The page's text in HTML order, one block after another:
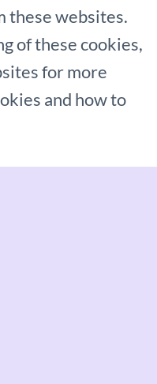
these websites.
of these cookies,
for more
and how to